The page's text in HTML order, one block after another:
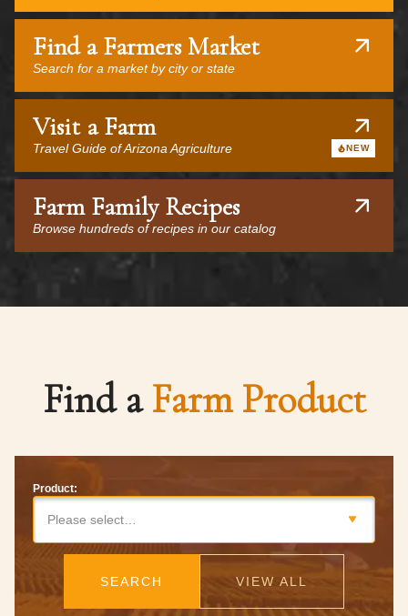
Find a Farmers Market
Search for a market by city or state
Visit a Farm
Travel Guide of Arizona Agriculture NEW
Farm Family Recipes
Browse hundreds of recipes in our catalog
Find aFarm Product
Product:
Please select…
SEARCH VIEW ALL